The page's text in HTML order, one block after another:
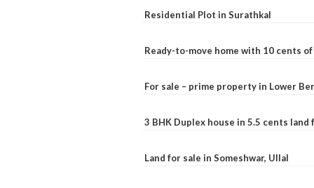
Residential Plot in Surathkal
Ready-to-move home with 10 cents
For sale – prime property in Lower
3 BHK Duplex house in 5.5 cents land
Land for sale in Someshwar, Ullal